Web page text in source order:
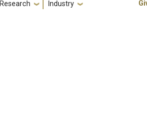
Research Industry